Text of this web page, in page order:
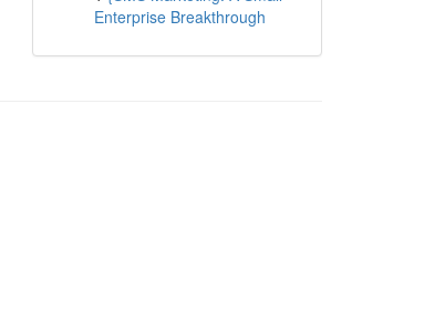
Enterprise Breakthrough